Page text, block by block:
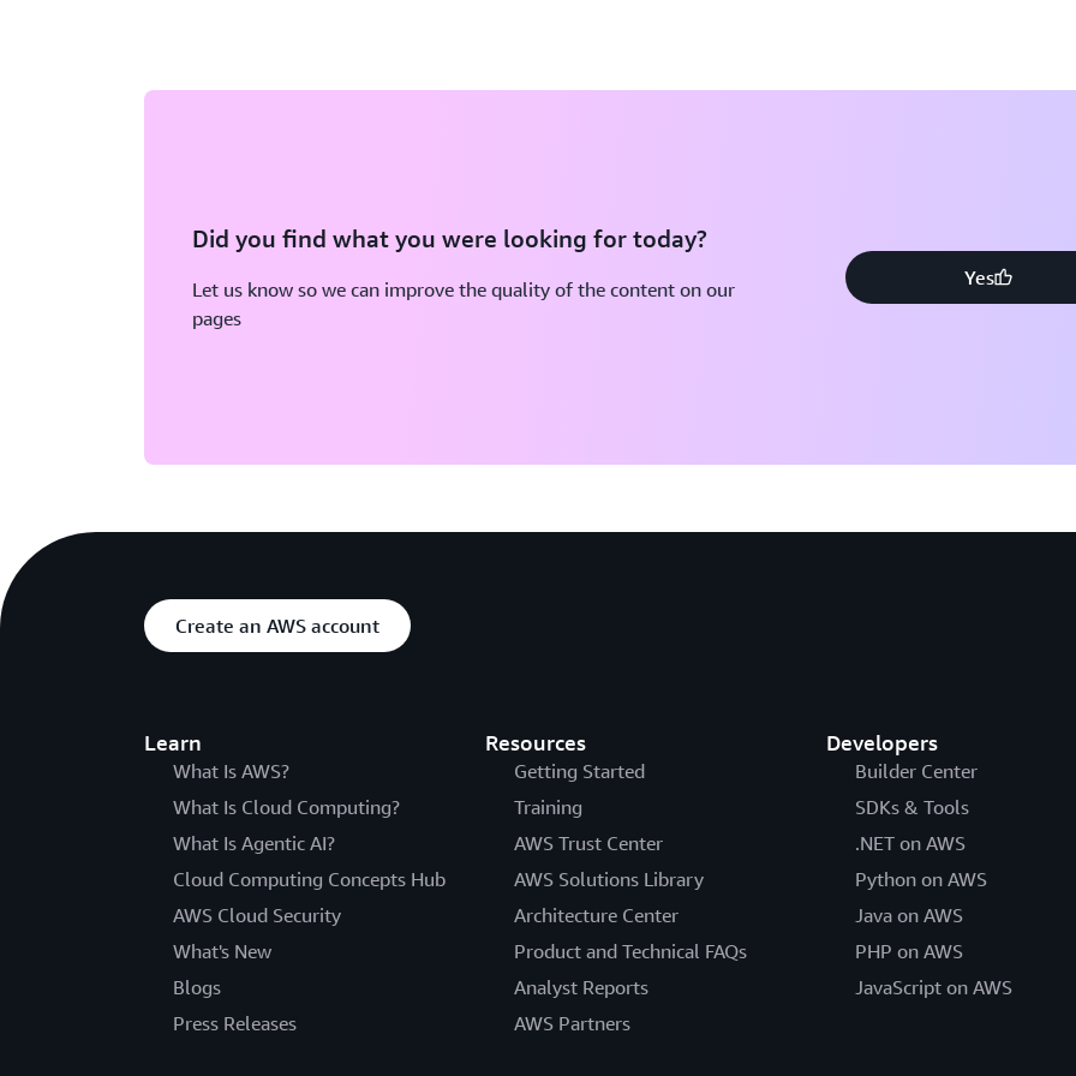
Did you find what you were looking for today?
Let us know so we can improve the quality of the content on our
pages
Yes
Create an AWS account
Learn
What Is AWS?
What Is Cloud Computing?
What Is Agentic AI?
Cloud Computing Concepts Hub
AWS Cloud Security
What's New
Blogs
Press Releases
Resources
Getting Started
Training
AWS Trust Center
AWS Solutions Library
Architecture Center
Product and Technical FAQs
Analyst Reports
AWS Partners
Developers
Builder Center
SDKs & Tools
.NET on AWS
Python on AWS
Java on AWS
PHP on AWS
JavaScript on AWS